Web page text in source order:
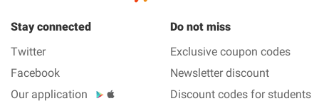
Stay connected
Twitter
Facebook
Our application
Do not miss
Exclusive coupon codes
Newsletter discount
Discount codes for students